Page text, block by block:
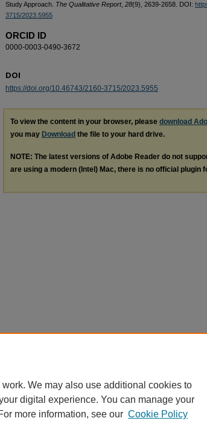
Study Approach. The Qualitative Report, 28(9), 2639-2658. DOI:
3715/2023.5955
ORCID ID
0000-0003-0490-3672
DOI
https://doi.org/10.46743/2160-3715/2023.5955
To view the content in your browser, please download
you may Download the file to your hard drive.
NOTE: The latest versions of Adobe Reader do not
are using a modern (Intel) Mac, there is no official plugin
We may also use additional cookies to
digital experience. You can manage your
more information, see our Cookie Policy